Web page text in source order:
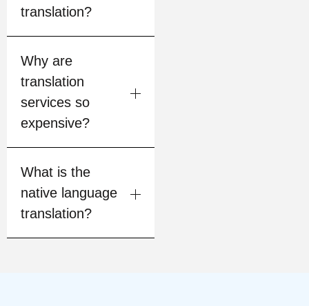
translation?
Why are
translation
services so
expensive?
What is the
native language
translation?